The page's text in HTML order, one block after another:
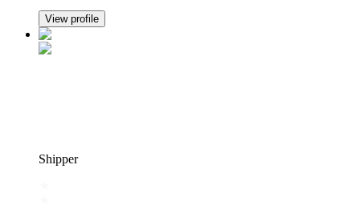
View profile
Shipper